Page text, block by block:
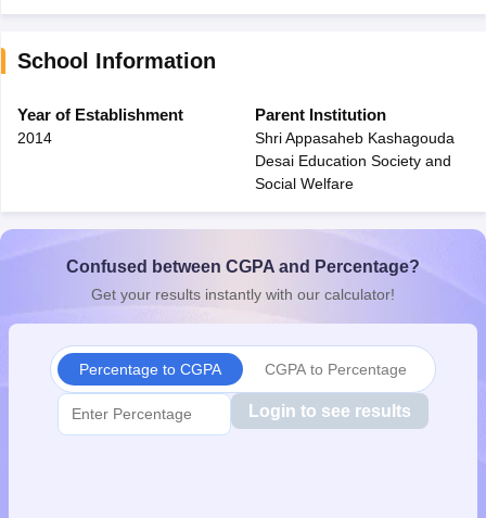
Question Paper 2026TS Inter Supplementary Question
ExamMP Board 12thUK Board 12th
Gujarati Medium Schools in India
GSEB SSC Question Papers
Manipur
10th SyllabusJAC 10th SyllabusOdisha 10th SyllabusKerala
for Class 10
Syllabus for Class 11 Syllabus for Class 12
Knowledge Olympiad
View All
School Information
Year of Establishment
2014
Parent Institution
Shri Appasaheb Kashagouda
Desai Education Society and
Social Welfare
Confused between CGPA and Percentage?
Get your results instantly with our calculator!
Percentage to CGPA CGPA to Percentage
Login to see results